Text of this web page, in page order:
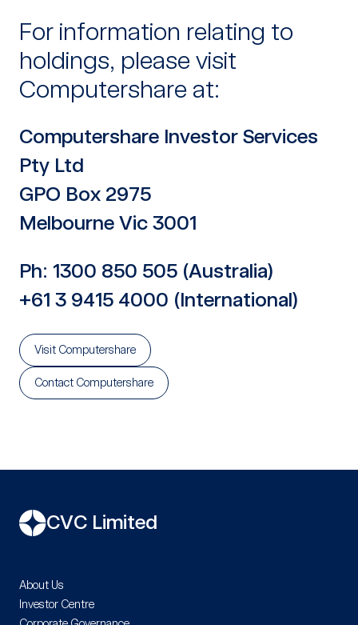
For information relating to
holdings, please visit
Computershare at:
Computershare Investor Services
Pty Ltd
GPO Box 2975
Melbourne Vic 3001
Ph: 1300 850 505 (Australia)
+61 3 9415 4000 (International)
Visit Computershare
Contact Computershare
CVC Limited
About Us
Investor Centre